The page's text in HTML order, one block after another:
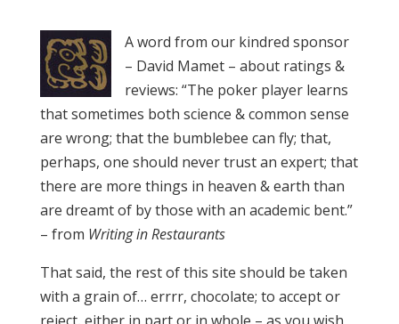
A word from our kindred sponsor
– David Mamet – about ratings &
reviews: “The poker player learns
that sometimes both science & common sense
are wrong; that the bumblebee can fly; that,
perhaps, one should never trust an expert; that
there are more things in heaven & earth than
are dreamt of by those with an academic bent.”
– from Writing in Restaurants
That said, the rest of this site should be taken
with a grain of… errrr, chocolate; to accept or